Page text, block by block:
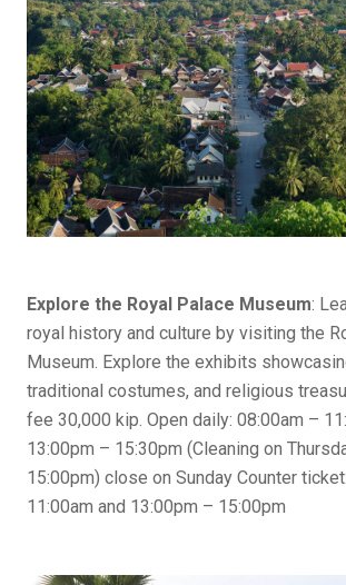
Explore the Royal Palace Museum:
royal history and culture by visiting the
Museum. Explore the exhibits
traditional costumes, and religious
fee 30,000 kip. Open daily: 08:00am –
13:00pm – 15:30pm (Cleaning on
15:00pm) close on Sunday Counter
11:00am and 13:00pm – 15:00pm